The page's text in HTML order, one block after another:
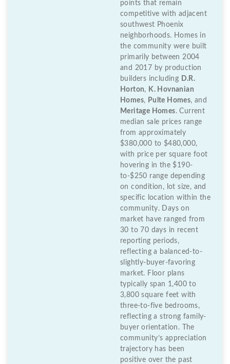
points that remain
competitive with adjacent
southwest Phoenix
neighborhoods. Homes in
the community were built
primarily between 2004
and 2017 by production
builders including D.R.
Horton, K. Hovnanian
Homes, Pulte Homes, and
Meritage Homes. Current
median sale prices range
from approximately
$380,000 to $480,000,
with price per square foot
hovering in the $190-
to-$250 range depending
on condition, lot size, and
specific location within the
community. Days on
market have ranged from
30 to 70 days in recent
reporting periods,
reflecting a balanced-to-
slightly-buyer-favoring
market. Floor plans
typically span 1,400 to
3,800 square feet with
three-to-five bedrooms,
reflecting a strong family-
buyer orientation. The
community’s appreciation
trajectory has been
positive over the past